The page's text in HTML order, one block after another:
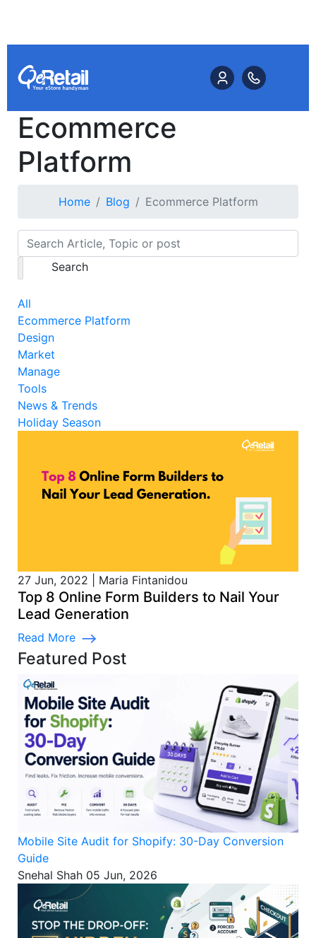
Ecommerce
Platform
Home Blog Ecommerce Platform
Search
All
Ecommerce Platform
Design
Market
Manage
Tools
News & Trends
Holiday Season
27 Jun, 2022 Maria Fintanidou
Top 8 Online Form Builders to Nail Your
Lead Generation
Read More
Featured Post
Mobile Site Audit for Shopify: 30-Day Conversion
Guide
Snehal Shah 05 Jun, 2026